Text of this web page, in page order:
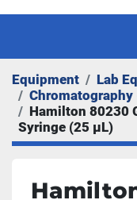
Equipment
Lab
Chromatography
Hamilton 80230
Syringe (25 µL)